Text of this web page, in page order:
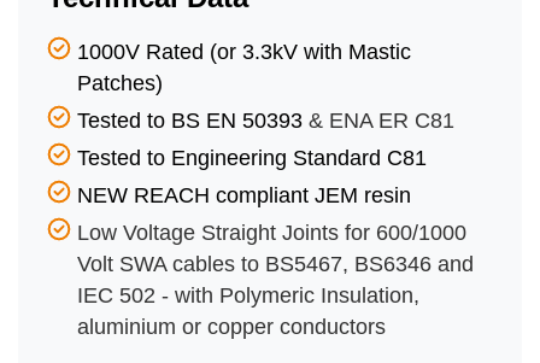
1000V Rated (or 3.3kV with Mastic
Patches)
Tested to BS EN 50393 & ENA ER C81
Tested to Engineering Standard C81
NEW REACH compliant JEM resin
Low Voltage Straight Joints for 600/1000
Volt SWA cables to BS5467, BS6346 and
IEC 502 - with Polymeric Insulation,
aluminium or copper conductors